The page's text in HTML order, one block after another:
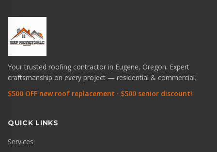
Your trusted roofing contractor in Eugene, Oregon. Expert
craftsmanship on every project — residential & commercial.
$500 OFF new roof replacement · $500 senior discount!
QUICK LINKS
Services